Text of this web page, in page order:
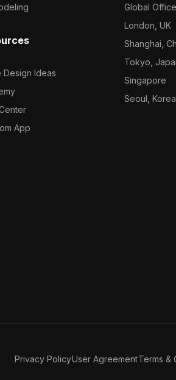
Design Ideas
App
Global
London, UK
Shanghai,
Tokyo,
Singapore
Seoul, Korea
Privacy PolicyUser AgreementTerms &